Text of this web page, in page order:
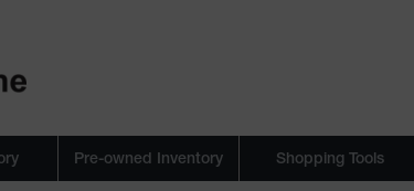
Pre-owned Inventory Shopping Tools